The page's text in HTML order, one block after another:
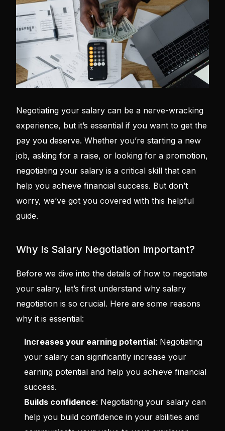
Negotiating your salary can be a nerve-wracking
experience, but it’s essential if you want to get the
pay you deserve. Whether you’re starting a new
job, asking for a raise, or looking for a promotion,
negotiating your salary is a critical skill that can
help you achieve financial success. But don’t
worry, we’ve got you covered with this helpful
guide.
Why Is Salary Negotiation Important?
Before we dive into the details of how to negotiate
your salary, let’s first understand why salary
negotiation is so crucial. Here are some reasons
why it is essential:
Increases your earning potential: Negotiating
your salary can significantly increase your
earning potential and help you achieve financial
success.
Builds confidence: Negotiating your salary can
help you build confidence in your abilities and